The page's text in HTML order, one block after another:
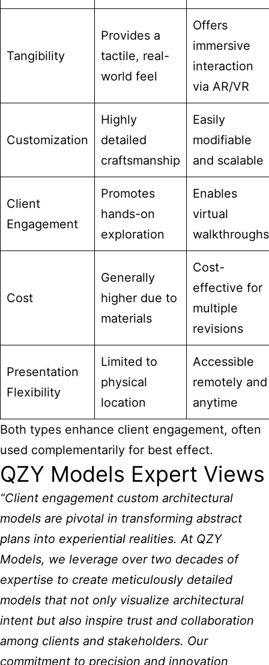
Tangibility
Provides a
tactile, real-
world feel
Offers
immersive
interaction
via AR/VR
Customization
Highly
detailed
craftsmanship
Easily
modifiable
and scalable
Client
Engagement
Promotes
hands-on
exploration
Enables
virtual
walkthroughs
Cost
Generally
higher due to
materials
Cost-
effective for
multiple
revisions
Presentation
Flexibility
Limited to
physical
location
Accessible
remotely and
anytime
Both types enhance client engagement, often
used complementarily for best effect.
QZY Models Expert Views
“Client engagement custom architectural
models are pivotal in transforming abstract
plans into experiential realities. At QZY
Models, we leverage over two decades of
expertise to create meticulously detailed
models that not only visualize architectural
intent but also inspire trust and collaboration
among clients and stakeholders. Our
commitment to precision and innovation